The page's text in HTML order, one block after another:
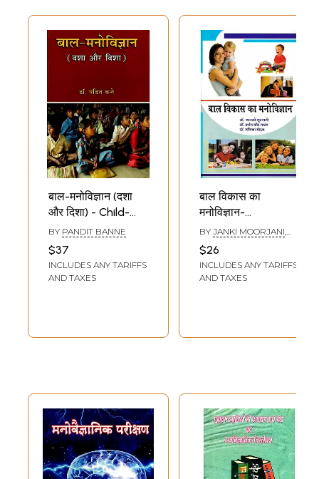
बाल-मनोविज्ञान (दशा
और दिशा) - Child-
Psychology
(Condition and
Direction)
BY PANDIT BANNE
$37
INCLUDES ANY TARIFFS
AND TAXES
बाल विकास का
मनोविज्ञान-
Psychology of
Child
Development
BY JANKI MOORJANI
NARANG
MOHAN
$26
INCLUDES ANY TARIFFS
AND TAXES